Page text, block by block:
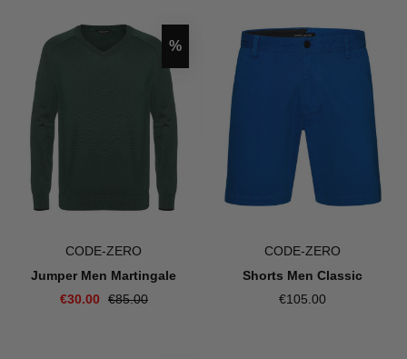
Discount
%
CODE-ZERO
Jumper Men Martingale
€30.00
€85.00
CODE-ZERO
Shorts Men Classic
€105.00